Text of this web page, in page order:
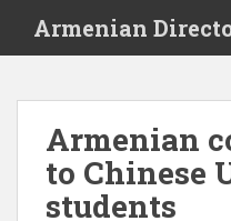
i
Armenian
Armenian
to Chinese
students